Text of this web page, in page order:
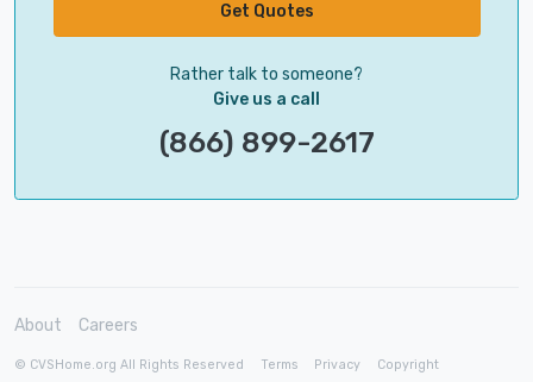
Get Quotes
Rather talk to someone?
Give us a call
(866) 899-2617
About Careers
© CVSHome.org All Rights Reserved Terms Privacy Copyright